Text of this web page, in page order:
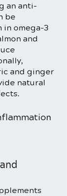
an anti-
be
in omega-3
and
and ginger
natural